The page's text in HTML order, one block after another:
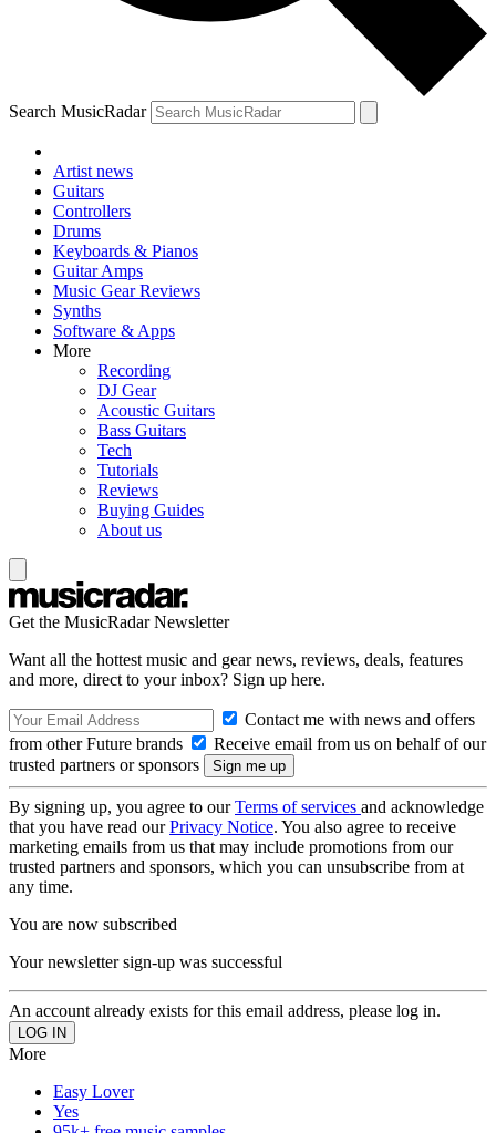
Search MusicRadar
Artist news
Guitars
Controllers
Drums
Keyboards & Pianos
Guitar Amps
Music Gear Reviews
Synths
Software & Apps
More
Recording
DJ Gear
Acoustic Guitars
Bass Guitars
Tech
Tutorials
Reviews
Buying Guides
About us
Get the MusicRadar Newsletter
Want all the hottest music and gear news, reviews, deals, features
and more, direct to your inbox? Sign up here.
Contact me with news and offers
from other Future brands
Receive email from us on behalf of our
trusted partners or sponsors
By signing up, you agree to ourTerms of services and acknowledge
that you have read ourPrivacy Notice. You also agree to receive
marketing emails from us that may include promotions from our
trusted partners and sponsors, which you can unsubscribe from at
any time.
You are now subscribed
Your newsletter sign-up was successful
An account already exists for this email address, please log in.
More
Easy Lover
Yes